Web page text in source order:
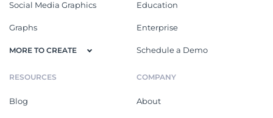
Social Media Graphics
Graphs
MORE TO CREATE
Education
Enterprise
Schedule a Demo
RESOURCES
Blog
COMPANY
About